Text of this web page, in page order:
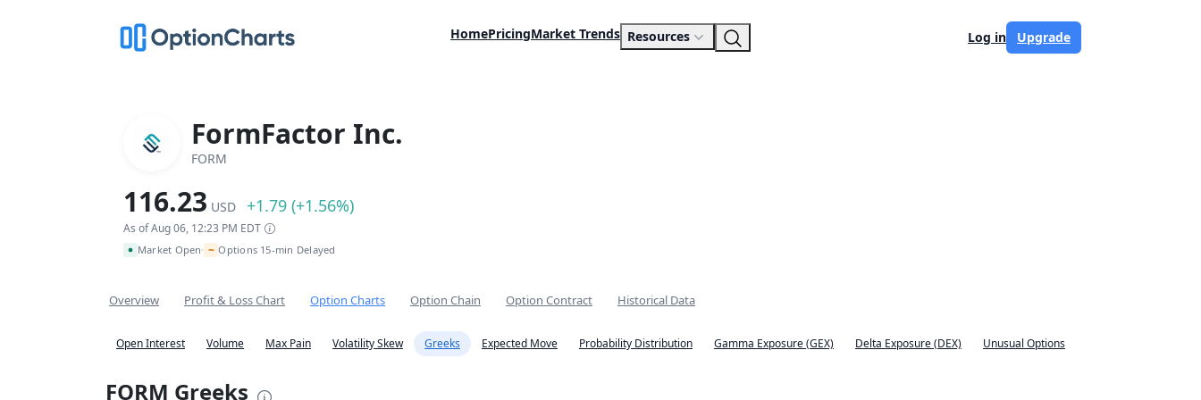
HomePricingMarket Trends Resources Log in Upgrade
FormFactor Inc.
FORM
116.23 USD +1.79 (+1.56%)
As of Aug 06, 12:23 PM EDT
Market Open• ~ Options 15-min Delayed
Overview Profit & Loss Chart Option Charts Option Chain Option Contract Historical Data
Open Interest Volume Max Pain Volatility Skew Greeks Expected Move Probability Distribution Gamma Exposure (GEX) Delta Exposure (DEX) Unusual Options
FORM Greeks